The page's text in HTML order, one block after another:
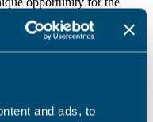
and ads, to
that might be able to offer
to promote the